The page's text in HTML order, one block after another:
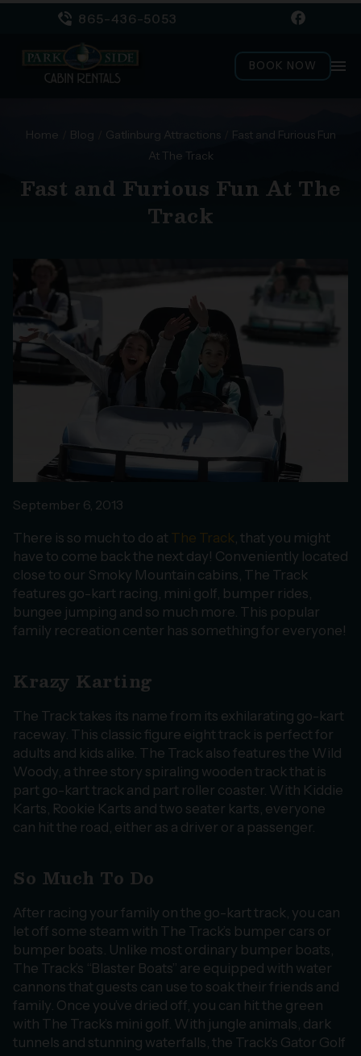
865-436-5053
menu
BOOK NOW
Home Blog Gatlinburg Attractions
Fast and Furious Fun
At The Track
Fast and Furious Fun At The
Track
September 6, 2013
There is so much to do at The Track, that you might
have to come back the next day! Conveniently located
close to our Smoky Mountain cabins, The Track
features go-kart racing, mini golf, bumper rides,
bungee jumping and so much more. This popular
family recreation center has something for everyone!
Krazy Karting
The Track takes its name from its exhilarating go-kart
raceway. This classic figure eight track is perfect for
adults and kids alike. The Track also features the Wild
Woody, a three story spiraling wooden track that is
part go-kart track and part roller coaster. With Kiddie
Karts, Rookie Karts and two seater karts, everyone
can hit the road, either as a driver or a passenger.
So Much To Do
After racing your family on the go-kart track, you can
let off some steam with The Track’s bumper cars or
bumper boats. Unlike most ordinary bumper boats,
The Track’s “Blaster Boats” are equipped with water
cannons that guests can use to soak their friends and
family. Once you’ve dried off, you can hit the green
with The Track’s mini golf. With jungle animals, dark
tunnels and stunning waterfalls, the Track’s Gator Golf